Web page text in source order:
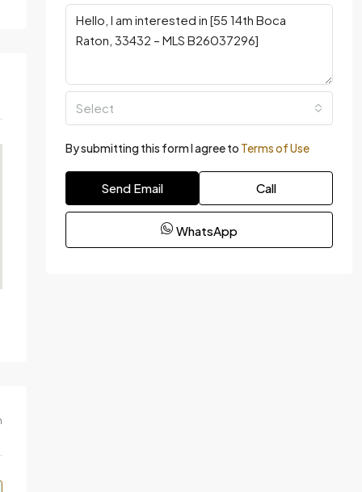
Select
By submitting this form I agree to Terms of Use
Send Email Call
WhatsApp